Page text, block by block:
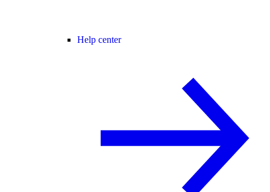
Help center